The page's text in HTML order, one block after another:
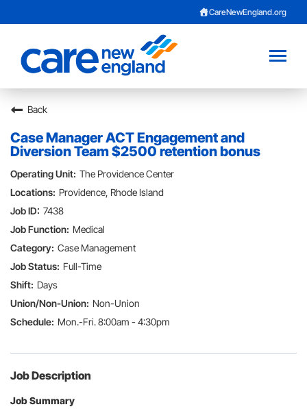
CareNewEngland.org
Careers Home
About Us
Benefits
Provider Opportunities
Back
Case Manager ACT Engagement and
Diversion Team $2500 retention bonus
The Providence Center
Providence, Rhode Island
7438
Medical
Case Management
Full-Time
Days
Non-Union
Mon.-Fri. 8:00am - 4:30pm
Job Description
Job Summary